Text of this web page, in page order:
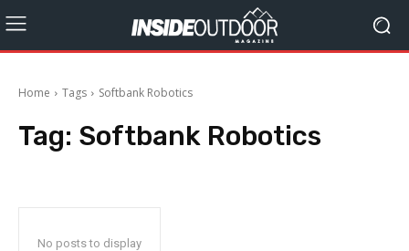
Home Tags Softbank Robotics
Tag: Softbank Robotics
No posts to display